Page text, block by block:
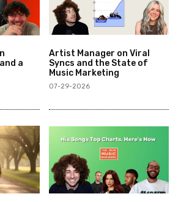
a
Artist Manager on Viral
Syncs and the State of
Music Marketing
07-29-2026